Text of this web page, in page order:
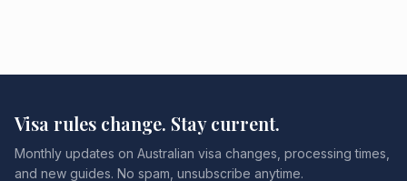
Visa rules change. Stay current.
Monthly updates on Australian visa changes, processing times,
and new guides. No spam, unsubscribe anytime.